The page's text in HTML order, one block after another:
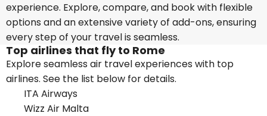
experience. Explore, compare, and book with flexible
options and an extensive variety of add-ons, ensuring
every step of your travel is seamless.
Top airlines that fly to Rome
Explore seamless air travel experiences with top
airlines. See the list below for details.
ITA Airways
Wizz Air Malta